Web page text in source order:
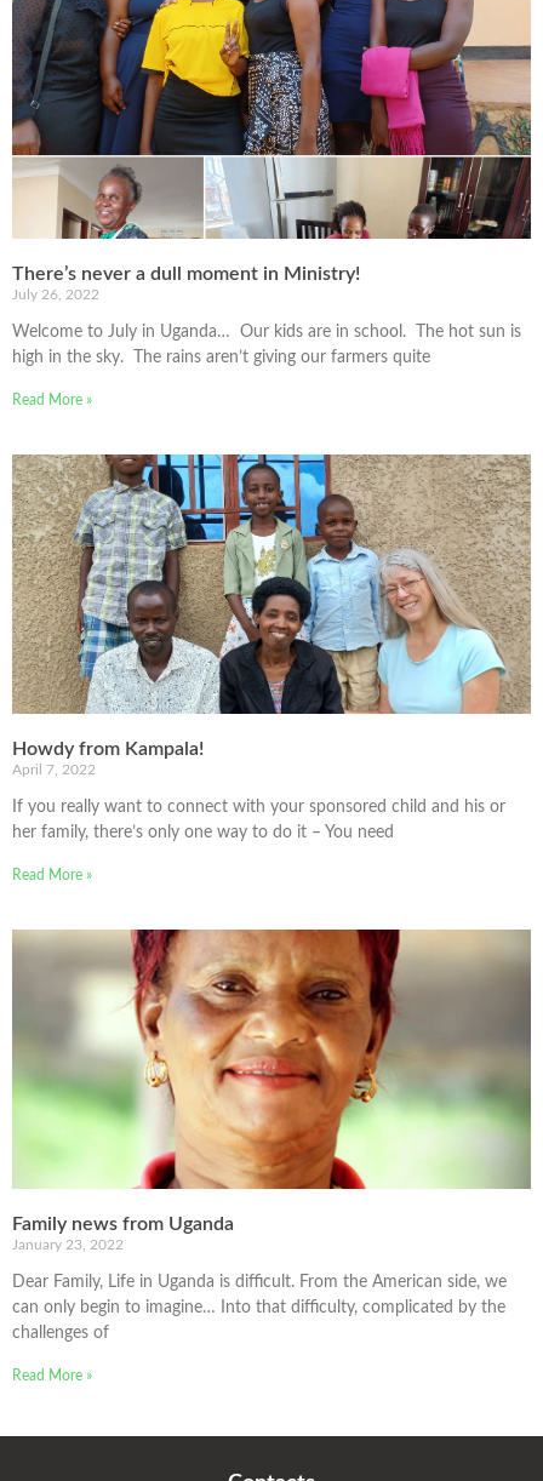
There’s never a dull moment in Ministry!
July 26, 2022
Welcome to July in Uganda… Our kids are in school. The hot sun is
high in the sky. The rains aren’t giving our farmers quite
Read More »
Howdy from Kampala!
April 7, 2022
If you really want to connect with your sponsored child and his or
her family, there’s only one way to do it – You need
Read More »
Family news from Uganda
January 23, 2022
Dear Family, Life in Uganda is difficult. From the American side, we
can only begin to imagine… Into that difficulty, complicated by the
challenges of
Read More »